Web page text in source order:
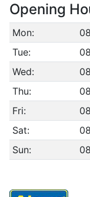
Opening
Mon:
Tue:
Wed:
Thu:
Fri:
Sat:
Sun: